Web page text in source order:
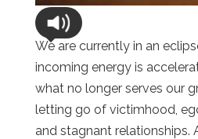
We are currently in an
incoming energy is
what no longer serves our
letting go of victimhood,
and stagnant relationships.